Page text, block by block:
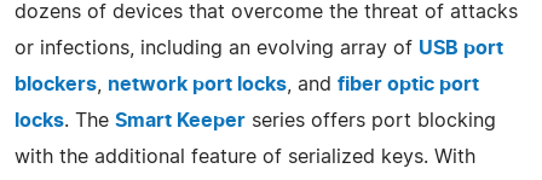
dozens of devices that overcome the threat of attacks
or infections, including an evolving array of USB port
blockers
network port locks , and fiber optic port
locks. The Smart Keeper series offers port blocking
with the additional feature of serialized keys. With